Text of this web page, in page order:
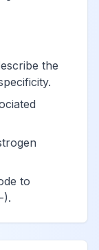
View
the
to
).